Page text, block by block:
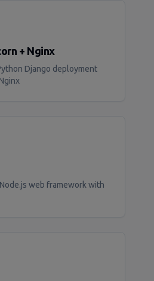
+ Nginx
Django deployment
web framework with